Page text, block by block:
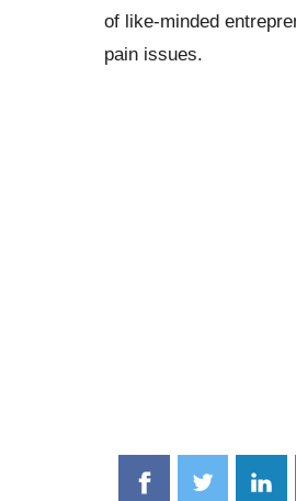
of like-minded
pain issues.
Share
Share